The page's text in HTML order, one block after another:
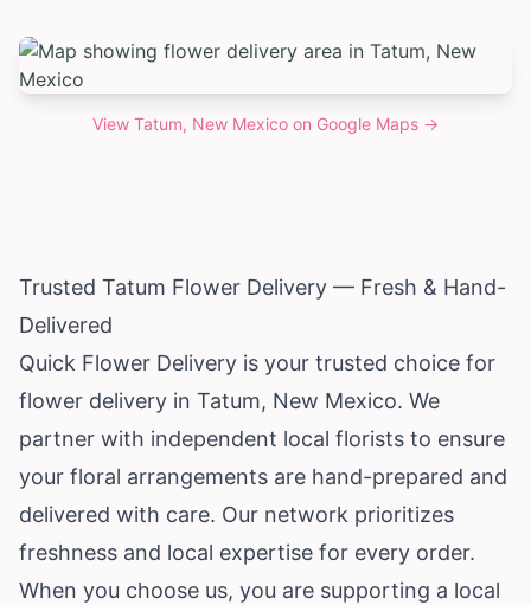
View Tatum, New Mexico on Google Maps →
Trusted Tatum Flower Delivery — Fresh & Hand-
Delivered
Quick Flower Delivery is your trusted choice for
flower delivery in Tatum, New Mexico. We
partner with independent local florists to ensure
your floral arrangements are hand-prepared and
delivered with care. Our network prioritizes
freshness and local expertise for every order.
When you choose us, you are supporting a local